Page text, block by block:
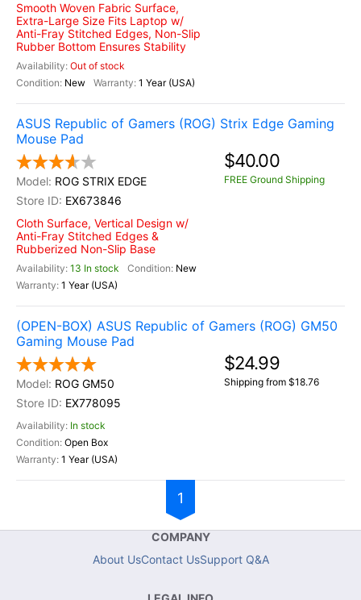
Smooth Woven Fabric Surface,
Extra-Large Size Fits Laptop w/
Anti-Fray Stitched Edges, Non-Slip
Rubber Bottom Ensures Stability
Out of stock
New
1 Year (USA)
ASUS Republic of Gamers (ROG) Strix Edge Gaming
Mouse Pad
ROG STRIX EDGE
EX673846
Cloth Surface, Vertical Design w/
Anti-Fray Stitched Edges &
Rubberized Non-Slip Base
13 In stock
New
1 Year (USA)
$40.00
FREE Ground Shipping
(OPEN-BOX) ASUS Republic of Gamers (ROG) GM50
Gaming Mouse Pad
ROG GM50
EX778095
In stock
Open Box
1 Year (USA)
$24.99
Shipping from $18.76
1
COMPANY
About UsContact UsSupport Q&A